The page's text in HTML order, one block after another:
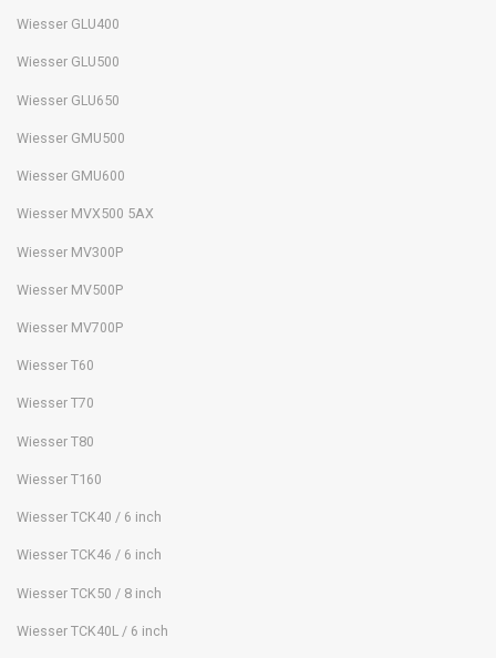
Wiesser GLU400
Wiesser GLU500
Wiesser GLU650
Wiesser GMU500
Wiesser GMU600
Wiesser MVX500 5AX
Wiesser MV300P
Wiesser MV500P
Wiesser MV700P
Wiesser T60
Wiesser T70
Wiesser T80
Wiesser T160
Wiesser TCK40 / 6 inch
Wiesser TCK46 / 6 inch
Wiesser TCK50 / 8 inch
Wiesser TCK40L / 6 inch